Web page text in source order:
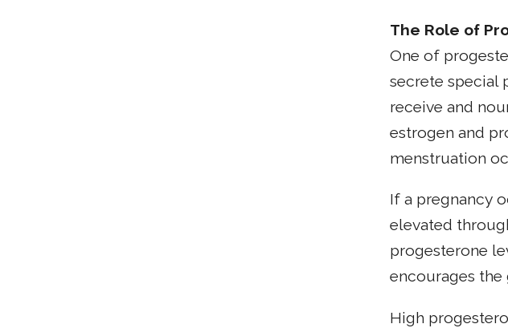
The Role of
One of
secrete special
receive and
estrogen and
menstruation
If a pregnancy
elevated
progesterone
encourages
High